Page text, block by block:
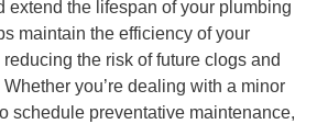
extend the lifespan of your plumbing
maintain the efficiency of your
the risk of future clogs and
you’re dealing with a minor
schedule preventative maintenance,